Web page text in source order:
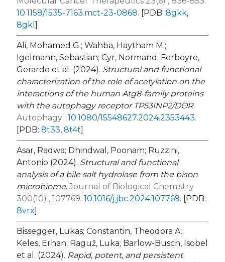
10.1158/1535-7163.mct-23-0868. [PDB: 8gkk,
8gkl ]
Ali, Mohamed G.; Wahba, Haytham M.;
Igelmann, Sebastian; Cyr, Normand; Ferbeyre,
Gerardo et al. (2024). Structural and functional
characterization of the role of acetylation on the
interactions of the human Atg8-family proteins
with the autophagy receptor TP53INP2/DOR.
Autophagy . 10.1080/15548627.2024.2353443.
[PDB: 8t33, 8t4t]
Asar, Radwa; Dhindwal, Poonam; Ruzzini,
Antonio (2024). Structural and functional
analysis of a bile salt hydrolase from the bison
microbiome. Journal of Biological Chemistry
300(10) , 107769. 10.1016/j.jbc.2024.107769. [PDB:
8vrx]
Bissegger, Lukas; Constantin, Theodora A.;
Keles, Erhan; Raguž, Luka; Barlow-Busch, Isobel
et al. (2024). Rapid, potent, and persistent